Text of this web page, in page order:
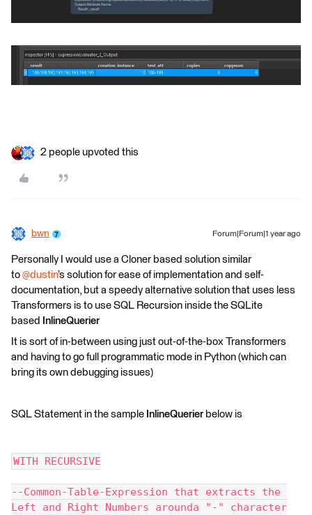
2 people upvoted this
bwn Forum|Forum|1 year ago
Personally I would use a Cloner based solution similar
to @dustin’s solution for ease of implementation and self-
documentation, but a speedy alternative solution that uses less
Transformers is to use SQL Recursion inside the SQLite
based InlineQuerier
It is sort of in-between using just out-of-the-box Transformers
and having to go full programmatic mode in Python (which can
bring its own debugging issues)
SQL Statement in the sample InlineQuerierbelow is
WITH RECURSIVE
--Common-Table-Expression that extracts the
Left and Right Numbers arounda "-" character